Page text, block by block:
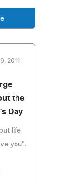
2011
the
Day
life
you".